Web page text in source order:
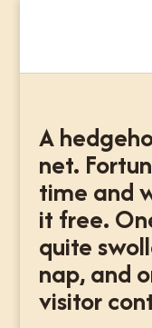
A
net.
time and
it free.
quite
nap, and
visitor